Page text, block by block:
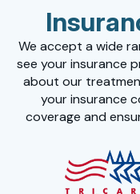
We accept a wide
see your insurance
about our
your insurance
coverage and